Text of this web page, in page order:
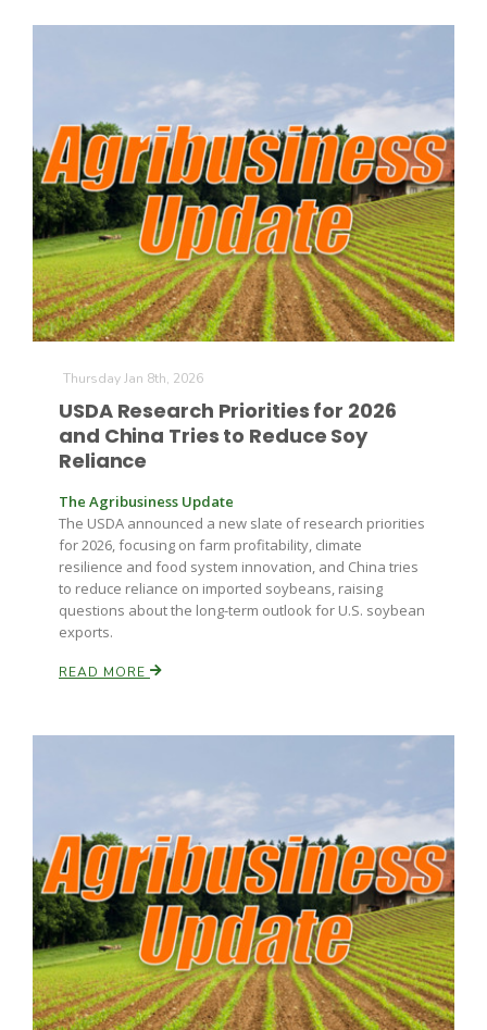
Thursday Jan 8th, 2026
USDA Research Priorities for 2026
and China Tries to Reduce Soy
Reliance
The Agribusiness Update
The USDA announced a new slate of research priorities
for 2026, focusing on farm profitability, climate
resilience and food system innovation, and China tries
to reduce reliance on imported soybeans, raising
questions about the long-term outlook for U.S. soybean
exports.
READ MORE